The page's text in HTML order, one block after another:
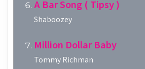
A Bar Song ( Tipsy )
Shaboozey
Million Dollar Baby
Tommy Richman